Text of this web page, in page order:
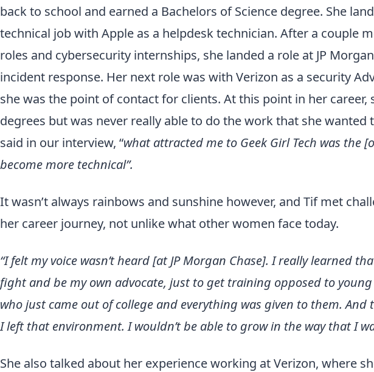
back to school and earned a Bachelors of Science degree. She
technical job with Apple as a helpdesk technician. After a couple
roles and cybersecurity internships, she landed a role at JP
incident response. Her next role was with Verizon as a security
she was the point of contact for clients. At this point in her career,
degrees but was never really able to do the work that she wanted
said in our interview, “what attracted me to Geek Girl Tech was the
become more technical”.
It wasn’t always rainbows and sunshine however, and Tif met
her career journey, not unlike what other women face today.
“I felt my voice wasn’t heard [at JP Morgan Chase].I really learned
fight and be my own advocate, just to get training opposed to
who just came out of college and everything was given to them. And
I left that environment. I wouldn’t be able to grow in the way that I
She also talked about her experience working at Verizon, where